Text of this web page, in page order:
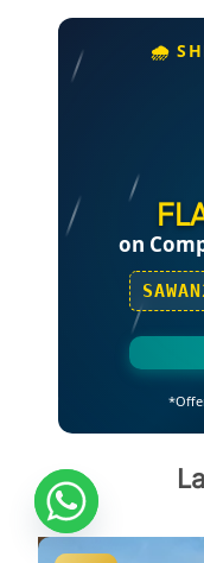
🌧️
on